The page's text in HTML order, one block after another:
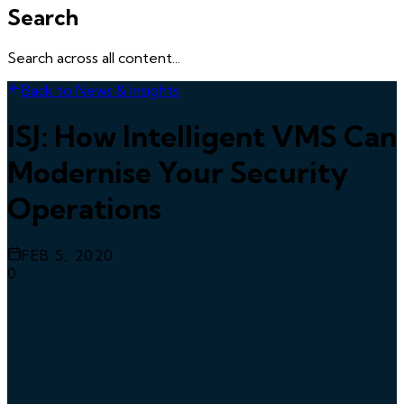
Search
Search across all content...
Back to News & Insights
ISJ: How Intelligent VMS Can
Modernise Your Security
Operations
FEB 5, 2020
0